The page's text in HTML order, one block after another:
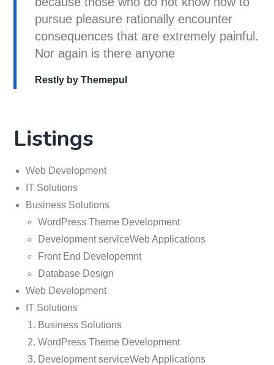
pursue pleasure rationally encounter
consequences that are extremely painful.
Nor again is there anyone
Restly by Themepul
Listings
Web Development
IT Solutions
Business Solutions
WordPress Theme Development
Development serviceWeb Applications
Front End Developemnt
Database Design
Web Development
IT Solutions
Business Solutions
WordPress Theme Development
Development serviceWeb Applications